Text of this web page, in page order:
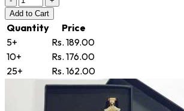
Add to Cart
Quantity
Price
5+
Rs. 189.00
10+
Rs. 176.00
25+
Rs. 162.00